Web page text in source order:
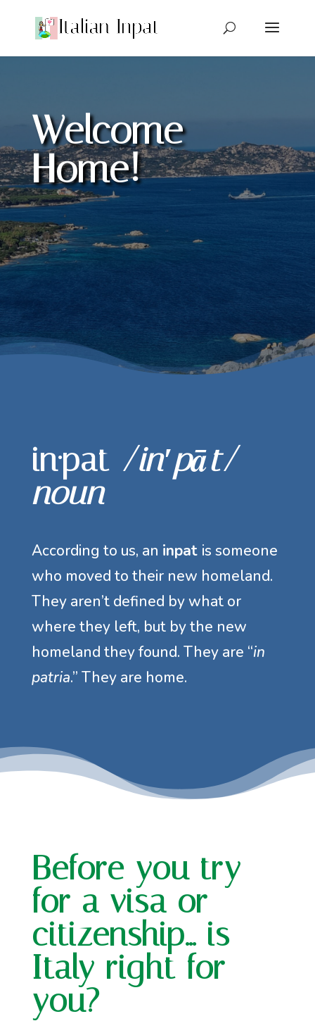
Welcome
Home!
in·pat /in′pāt/
noun
According to us, an inpat is someone
who moved to their new homeland.
They aren’t defined by what or
where they left, but by the new
homeland they found. They are “in
patria.” They are home.
Before you try
for a visa or
citizenship… is
Italy right for
you?